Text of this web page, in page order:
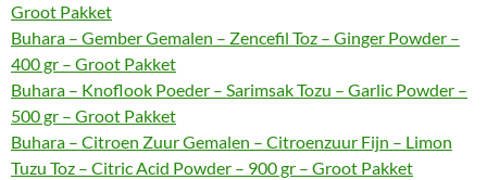
Groot Pakket
Buhara – Gember Gemalen – Zencefil Toz – Ginger Powder –
400 gr – Groot Pakket
Buhara – Knoflook Poeder – Sarimsak Tozu – Garlic Powder –
500 gr – Groot Pakket
Buhara – Citroen Zuur Gemalen – Citroenzuur Fijn – Limon
Tuzu Toz – Citric Acid Powder – 900 gr – Groot Pakket